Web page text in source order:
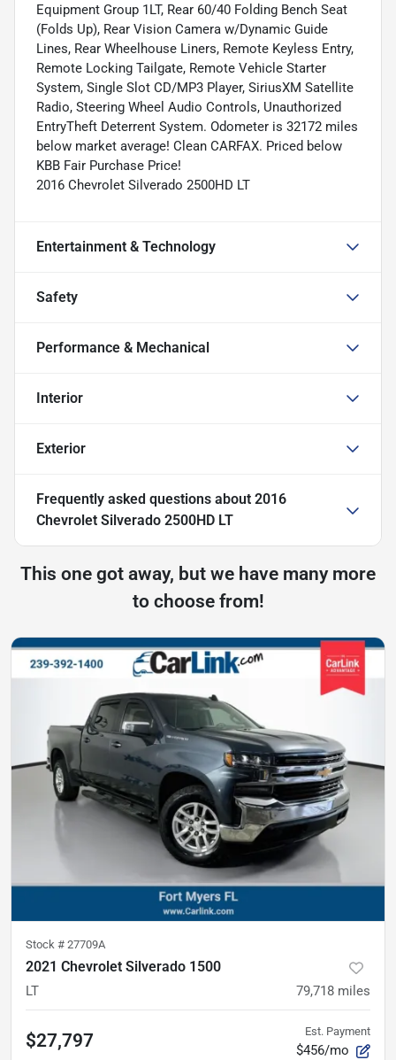
Equipment Group 1LT, Rear 60/40 Folding Bench Seat
(Folds Up), Rear Vision Camera w/Dynamic Guide
Lines, Rear Wheelhouse Liners, Remote Keyless Entry,
Remote Locking Tailgate, Remote Vehicle Starter
System, Single Slot CD/MP3 Player, SiriusXM Satellite
Radio, Steering Wheel Audio Controls, Unauthorized
EntryTheft Deterrent System. Odometer is 32172 miles
below market average! Clean CARFAX. Priced below
KBB Fair Purchase Price!
2016 Chevrolet Silverado 2500HD LT
Entertainment & Technology
Safety
Performance & Mechanical
Interior
Exterior
Frequently asked questions about 2016
Chevrolet Silverado 2500HD LT
This one got away, but we have many more
to choose from!
Stock # 27709A
2021 Chevrolet Silverado 1500
LT 79,718 miles
$27,797 Est. Payment
$456/mo